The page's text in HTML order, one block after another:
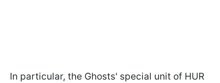
In particular, the Ghosts' special unit of HUR